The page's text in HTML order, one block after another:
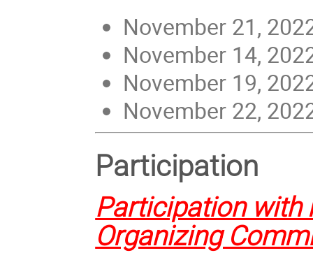
November 21,
November 14,
November 19,
November 22,
Participation
Participation with
Organizing